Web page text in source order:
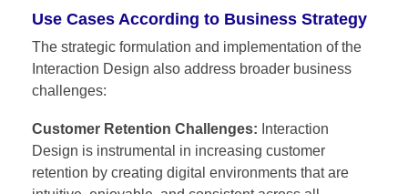
Use Cases According to Business Strategy
The strategic formulation and implementation of the
Interaction Design also address broader business
challenges:
Customer Retention Challenges: Interaction
Design is instrumental in increasing customer
retention by creating digital environments that are